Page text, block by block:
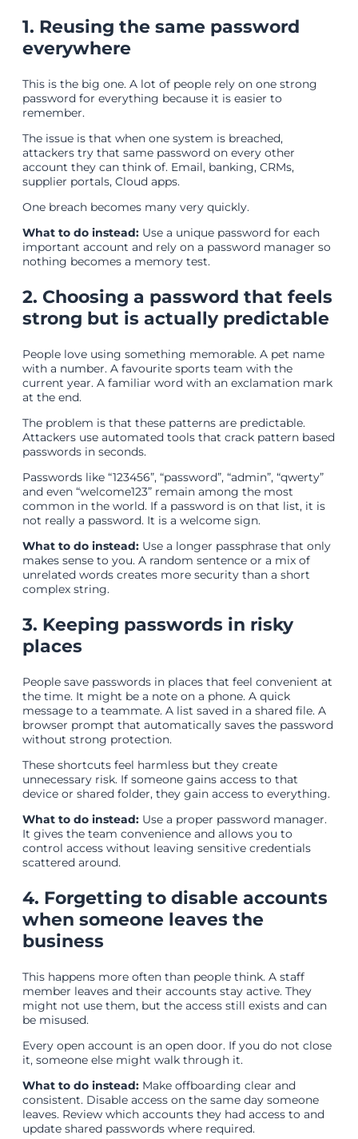
1. Reusing the same password
everywhere
This is the big one. A lot of people rely on one strong
password for everything because it is easier to
remember.
The issue is that when one system is breached,
attackers try that same password on every other
account they can think of. Email, banking, CRMs,
supplier portals, Cloud apps.
One breach becomes many very quickly.
What to do instead: Use a unique password for each
important account and rely on a password manager so
nothing becomes a memory test.
2. Choosing a password that feels
strong but is actually predictable
People love using something memorable. A pet name
with a number. A favourite sports team with the
current year. A familiar word with an exclamation mark
at the end.
The problem is that these patterns are predictable.
Attackers use automated tools that crack pattern based
passwords in seconds.
Passwords like “123456”, “password”, “admin”, “qwerty”
and even “welcome123” remain among the most
common in the world. If a password is on that list, it is
not really a password. It is a welcome sign.
What to do instead: Use a longer passphrase that only
makes sense to you. A random sentence or a mix of
unrelated words creates more security than a short
complex string.
3. Keeping passwords in risky
places
People save passwords in places that feel convenient at
the time. It might be a note on a phone. A quick
message to a teammate. A list saved in a shared file. A
browser prompt that automatically saves the password
without strong protection.
These shortcuts feel harmless but they create
unnecessary risk. If someone gains access to that
device or shared folder, they gain access to everything.
What to do instead: Use a proper password manager.
It gives the team convenience and allows you to
control access without leaving sensitive credentials
scattered around.
4. Forgetting to disable accounts
when someone leaves the
business
This happens more often than people think. A staff
member leaves and their accounts stay active. They
might not use them, but the access still exists and can
be misused.
Every open account is an open door. If you do not close
it, someone else might walk through it.
What to do instead: Make offboarding clear and
consistent. Disable access on the same day someone
leaves. Review which accounts they had access to and
update shared passwords where required.